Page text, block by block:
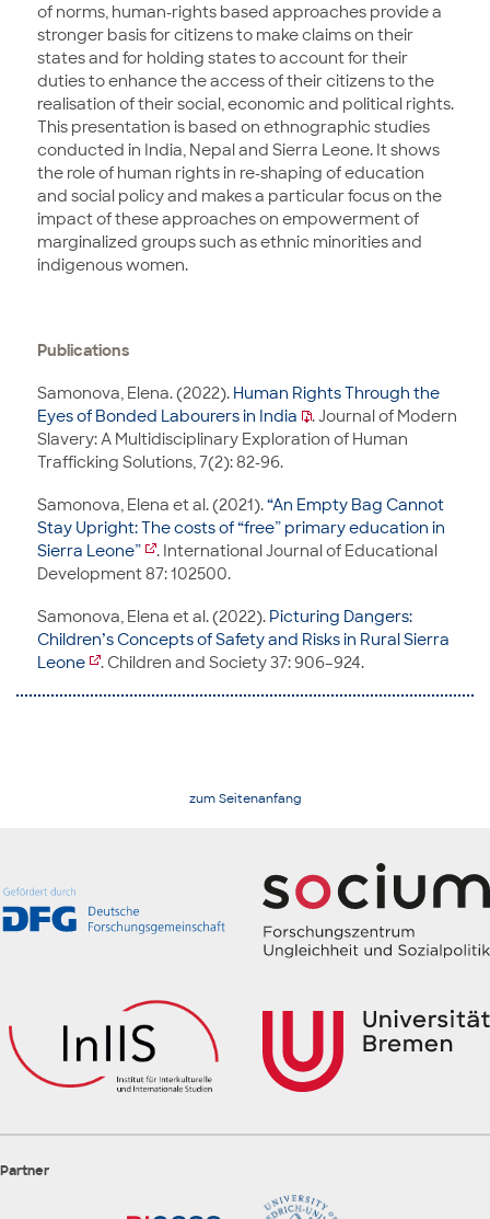
of norms, human-rights based approaches provide a
stronger basis for citizens to make claims on their
states and for holding states to account for their
duties to enhance the access of their citizens to the
realisation of their social, economic and political rights.
This presentation is based on ethnographic studies
conducted in India, Nepal and Sierra Leone. It shows
the role of human rights in re-shaping of education
and social policy and makes a particular focus on the
impact of these approaches on empowerment of
marginalized groups such as ethnic minorities and
indigenous women.
Publications
Samonova, Elena. (2022). Human Rights Through the
Eyes of Bonded Labourers in India
. Journal of Modern
Slavery: A Multidisciplinary Exploration of Human
Trafficking Solutions, 7(2): 82-96.
Samonova, Elena et al. (2021).“An Empty Bag Cannot
Stay Upright: The costs of “free” primary education in
Sierra Leone”
. International Journal of Educational
Development 87: 102500.
Samonova, Elena et al. (2022). Picturing Dangers:
Children’s Concepts of Safety and Risks in Rural Sierra
Leone
. Children and Society 37: 906–924.
zum Seitenanfang
Partner